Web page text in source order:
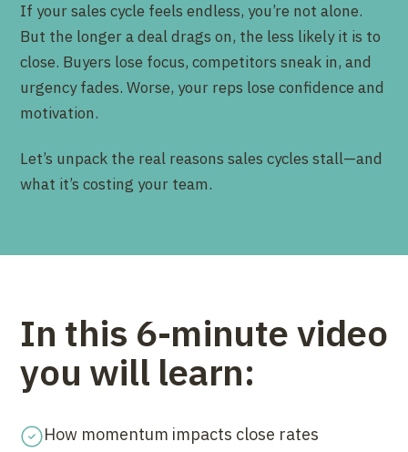
If your sales cycle feels endless, you’re not alone.
But the longer a deal drags on, the less likely it is to
close. Buyers lose focus, competitors sneak in, and
urgency fades. Worse, your reps lose confidence and
motivation.
Let’s unpack the real reasons sales cycles stall—and
what it’s costing your team.
In this 6-minute video
you will learn:
How momentum impacts close rates